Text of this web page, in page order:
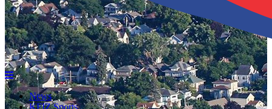
News
KFIZ Sports